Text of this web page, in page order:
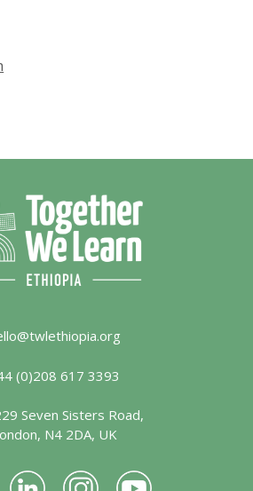
(0)208 617 3393
Seven Sisters Road,
N4 2DA, UK